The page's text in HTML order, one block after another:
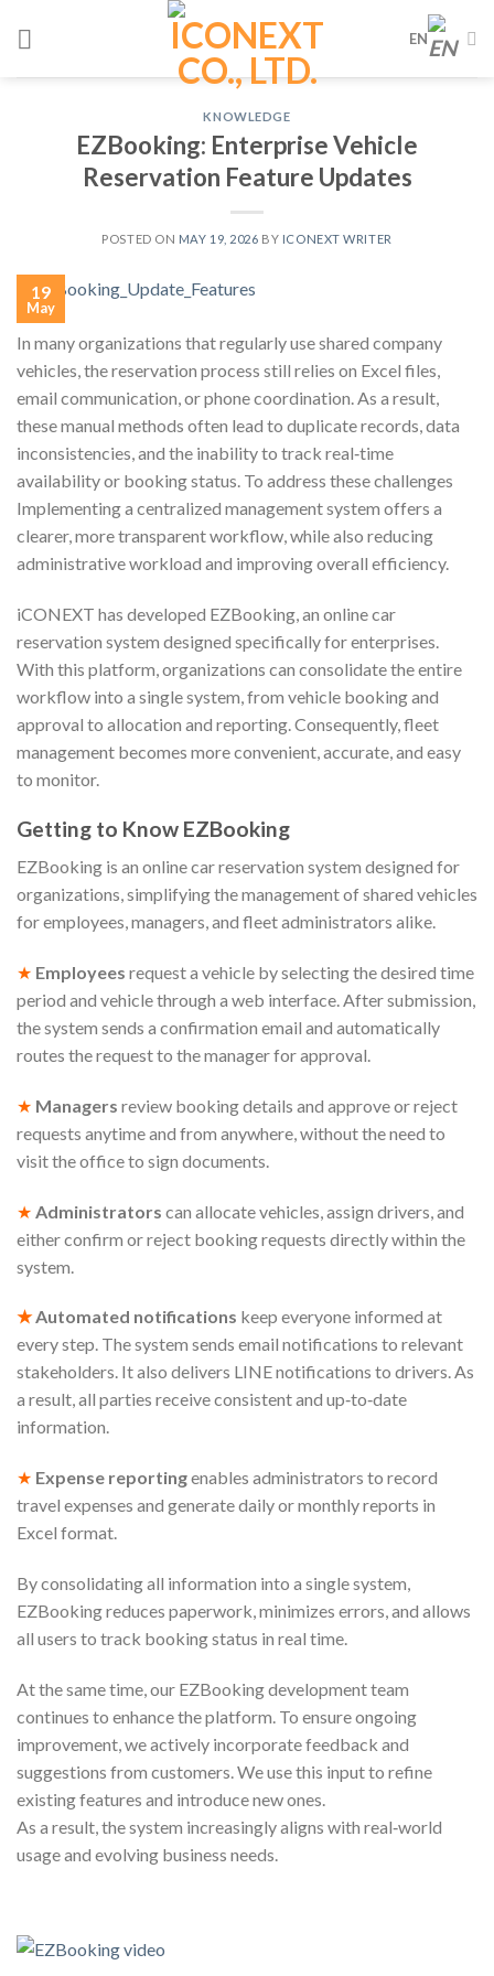
EN
KNOWLEDGE
EZBooking: Enterprise Vehicle
Reservation Feature Updates
POSTED ON MAY 19, 2026 BY ICONEXT WRITER
19
May
In many organizations that regularly use shared company
vehicles, the reservation process still relies on Excel files,
email communication, or phone coordination. As a result,
these manual methods often lead to duplicate records, data
inconsistencies, and the inability to track real‑time
availability or booking status. To address these challenges
Implementing a centralized management system offers a
clearer, more transparent workflow, while also reducing
administrative workload and improving overall efficiency.
iCONEXT has developed EZBooking, an online car
reservation system designed specifically for enterprises.
With this platform, organizations can consolidate the entire
workflow into a single system, from vehicle booking and
approval to allocation and reporting. Consequently, fleet
management becomes more convenient, accurate, and easy
to monitor.
Getting to Know EZBooking
EZBooking is an online car reservation system designed for
organizations, simplifying the management of shared vehicles
for employees, managers, and fleet administrators alike.
★ Employees request a vehicle by selecting the desired time
period and vehicle through a web interface. After submission,
the system sends a confirmation email and automatically
routes the request to the manager for approval.
★ Managers review booking details and approve or reject
requests anytime and from anywhere, without the need to
visit the office to sign documents.
★ Administrators can allocate vehicles, assign drivers, and
either confirm or reject booking requests directly within the
system.
★Automated notifications keep everyone informed at
every step. The system sends email notifications to relevant
stakeholders. It also delivers LINE notifications to drivers. As
a result, all parties receive consistent and up‑to‑date
information.
★ Expense reportingenables administrators to record
travel expenses and generate daily or monthly reports in
Excel format.
By consolidating all information into a single system,
EZBooking reduces paperwork, minimizes errors, and allows
all users to track booking status in real time.
At the same time, our EZBooking development team
continues to enhance the platform. To ensure ongoing
improvement, we actively incorporate feedback and
suggestions from customers. We use this input to refine
existing features and introduce new ones.
As a result, the system increasingly aligns with real‑world
usage and evolving business needs.